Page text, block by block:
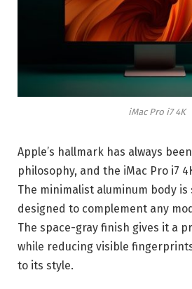
iMac Pro i7 4K
Apple’s hallmark has always
philosophy, and the iMac Pro i7
The minimalist aluminum body is
designed to complement any
The space-gray finish gives it a
while reducing visible
to its style.